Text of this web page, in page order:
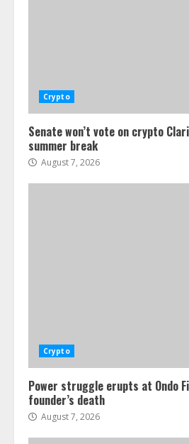
Crypto
Senate won’t vote on crypto
summer break
August 7, 2026
Crypto
Power struggle erupts at Ondo
founder’s death
August 7, 2026